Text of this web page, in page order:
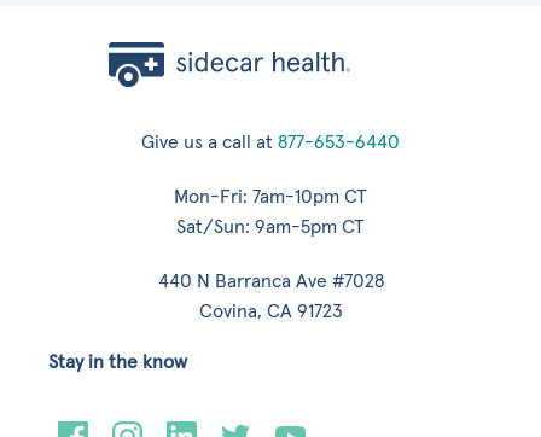
Give us a call at 877-653-6440
Mon-Fri: 7am-10pm CT
Sat/Sun: 9am-5pm CT
440 N Barranca Ave #7028
Covina, CA 91723
Stay in the know